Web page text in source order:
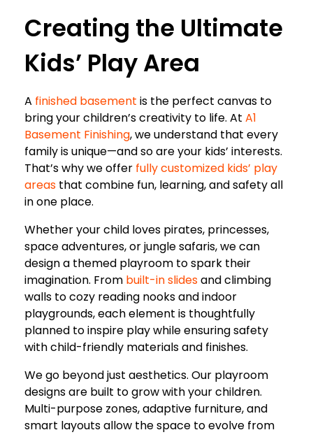
Creating the Ultimate
Kids’ Play Area
A finished basement is the perfect canvas to
bring your children’s creativity to life. At A1
Basement Finishing, we understand that every
family is unique—and so are your kids’ interests.
That’s why we offer fully customized kids’ play
areas that combine fun, learning, and safety all
in one place.
Whether your child loves pirates, princesses,
space adventures, or jungle safaris, we can
design a themed playroom to spark their
imagination. From built-in slidesand climbing
walls to cozy reading nooks and indoor
playgrounds, each element is thoughtfully
planned to inspire play while ensuring safety
with child-friendly materials and finishes.
We go beyond just aesthetics. Our playroom
designs are built to grow with your children.
Multi-purpose zones, adaptive furniture, and
smart layouts allow the space to evolve from